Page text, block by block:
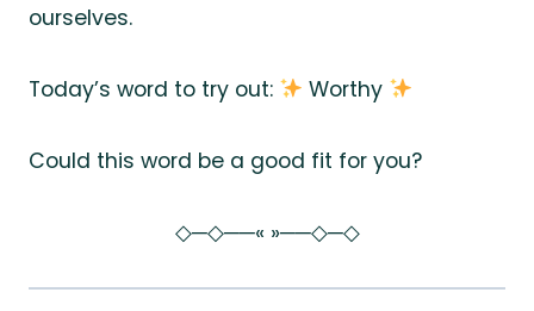
ourselves.
Today’s word to try out: Worthy
Could this word be a good fit for you?
◇─◇──« »──◇─◇